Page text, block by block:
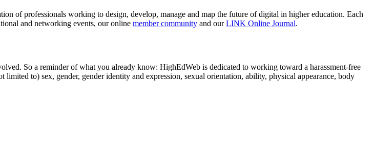
of professionals working to design, develop, manage and map the future of digital in higher education. Each
and networking events, our online member community and ourLINK Online Journal.
So a reminder of what you already know: HighEdWeb is dedicated to working toward a harassment-free
to) sex, gender, gender identity and expression, sexual orientation, ability, physical appearance, body